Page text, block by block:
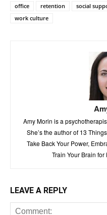
office
retention social
work culture
Amy Morin is a
She’s the author of 13
Take Back Your Power,
Train Your Brain
LEAVE A REPLY